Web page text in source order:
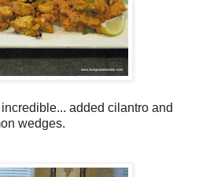
added cilantro and
wedges.